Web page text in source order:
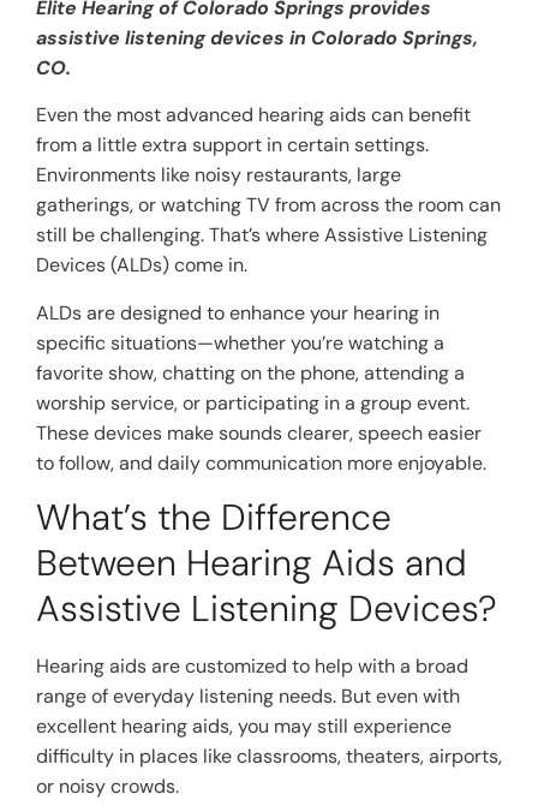
Elite Hearing of Colorado Springs provides
assistive listening devices in Colorado Springs,
CO.
Even the most advanced hearing aids can benefit
from a little extra support in certain settings.
Environments like noisy restaurants, large
gatherings, or watching TV from across the room can
still be challenging. That’s where Assistive Listening
Devices (ALDs) come in.
ALDs are designed to enhance your hearing in
specific situations—whether you’re watching a
favorite show, chatting on the phone, attending a
worship service, or participating in a group event.
These devices make sounds clearer, speech easier
to follow, and daily communication more enjoyable.
What’s the Difference
Between Hearing Aids and
Assistive Listening Devices?
Hearing aids are customized to help with a broad
range of everyday listening needs. But even with
excellent hearing aids, you may still experience
difficulty in places like classrooms, theaters, airports,
or noisy crowds.